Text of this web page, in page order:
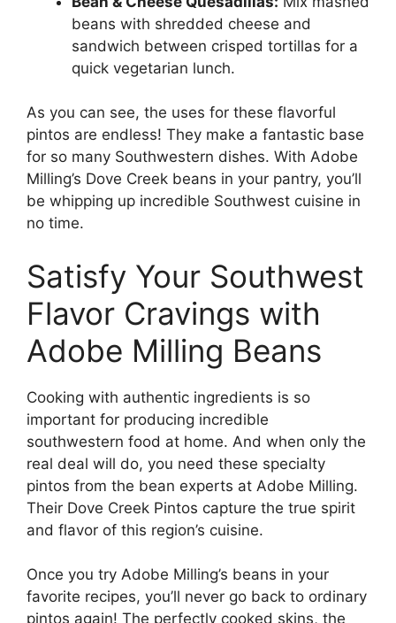
beans with shredded cheese and
sandwich between crisped tortillas for a
quick vegetarian lunch.
As you can see, the uses for these flavorful
pintos are endless! They make a fantastic base
for so many Southwestern dishes. With Adobe
Milling’s Dove Creek beans in your pantry, you’ll
be whipping up incredible Southwest cuisine in
no time.
Satisfy Your Southwest
Flavor Cravings with
Adobe Milling Beans
Cooking with authentic ingredients is so
important for producing incredible
southwestern food at home. And when only the
real deal will do, you need these specialty
pintos from the bean experts at Adobe Milling.
Their Dove Creek Pintos capture the true spirit
and flavor of this region’s cuisine.
Once you try Adobe Milling’s beans in your
favorite recipes, you’ll never go back to ordinary
pintos again! The perfectly cooked skins, the